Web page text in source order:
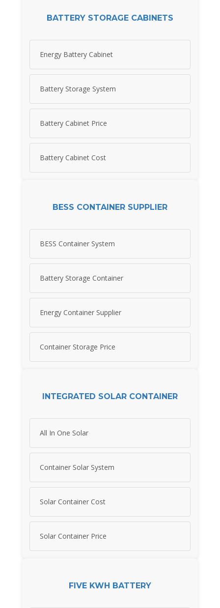
BATTERY STORAGE CABINETS
Energy Battery Cabinet
Battery Storage System
Battery Cabinet Price
Battery Cabinet Cost
BESS CONTAINER SUPPLIER
BESS Container System
Battery Storage Container
Energy Container Supplier
Container Storage Price
INTEGRATED SOLAR CONTAINER
All In One Solar
Container Solar System
Solar Container Cost
Solar Container Price
FIVE KWH BATTERY